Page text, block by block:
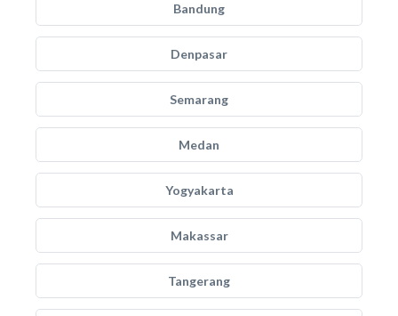
Bandung
Denpasar
Semarang
Medan
Yogyakarta
Makassar
Tangerang